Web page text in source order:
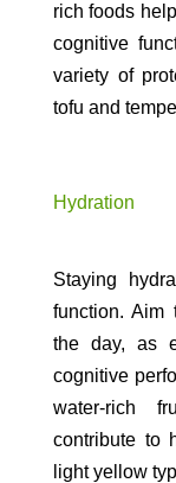
rich foods
cognitive
variety of
tofu and
Hydration
Staying
function. Aim
the day, as
cognitive
water-rich
contribute to
light yellow